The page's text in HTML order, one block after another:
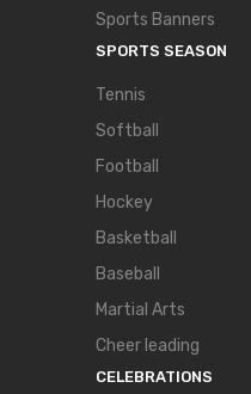
Sports Banners
SPORTS SEASON
Tennis
Softball
Football
Hockey
Basketball
Baseball
Martial Arts
Cheer leading
CELEBRATIONS